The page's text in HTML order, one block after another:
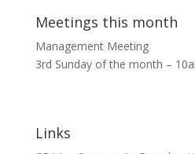
Meetings this month
Management Meeting
3rd Sunday of the month –
Links